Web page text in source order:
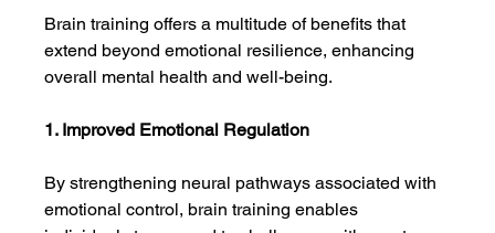
Brain training offers a multitude of benefits that
extend beyond emotional resilience, enhancing
overall mental health and well-being.
1. Improved Emotional Regulation
By strengthening neural pathways associated with
emotional control, brain training enables